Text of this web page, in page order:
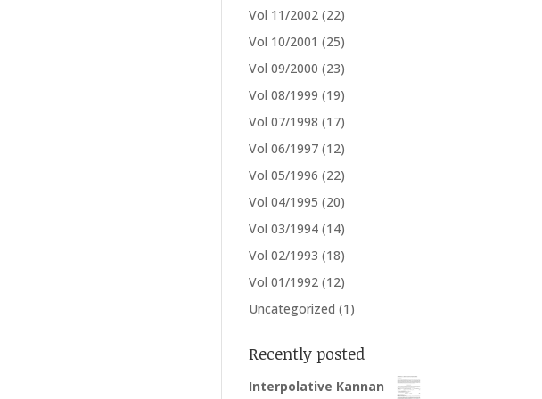
Vol 11/2002 (22)
Vol 10/2001 (25)
Vol 09/2000 (23)
Vol 08/1999 (19)
Vol 07/1998 (17)
Vol 06/1997 (12)
Vol 05/1996 (22)
Vol 04/1995 (20)
Vol 03/1994 (14)
Vol 02/1993 (18)
Vol 01/1992 (12)
Uncategorized (1)
Recently posted
Interpolative Kannan